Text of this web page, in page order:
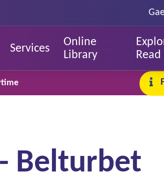
Services
Online
Library
Read
Belturbet